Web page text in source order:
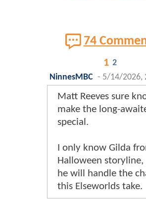
74
1 2
NinnesMBC - 5/14/2026,
Matt Reeves sure
make the long-
special.
I only know Gilda
Halloween
he will handle the
this Elseworlds take.